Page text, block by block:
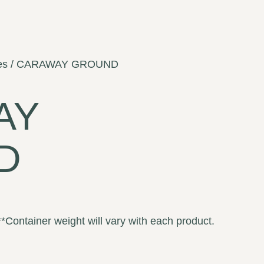
/ CARAWAY GROUND
weight will vary with each product.